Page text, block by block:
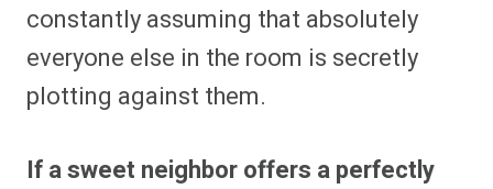
constantly assuming that absolutely
everyone else in the room is secretly
plotting against them.
If a sweet neighbor offers a perfectly